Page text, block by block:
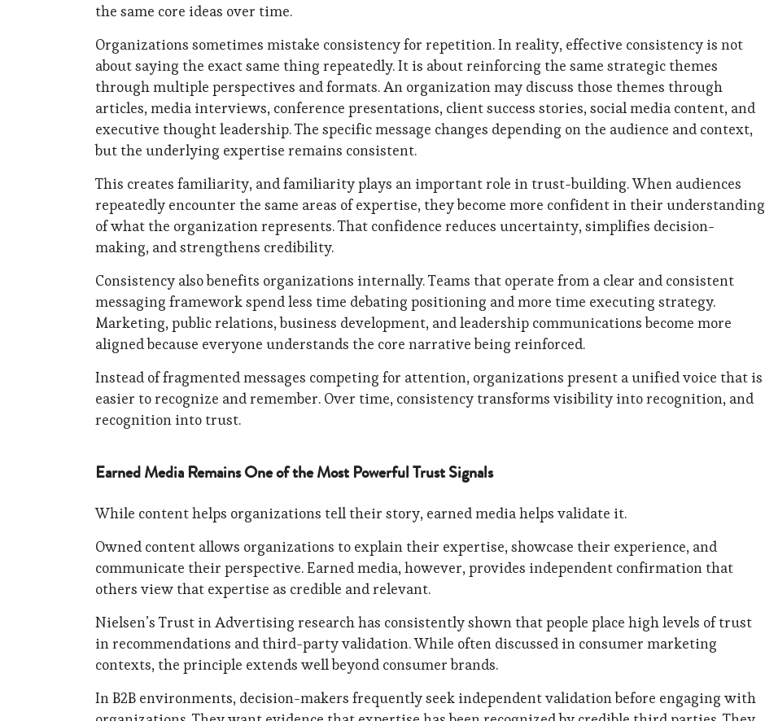
the same core ideas over time.
Organizations sometimes mistake consistency for repetition. In reality, effective consistency is not
about saying the exact same thing repeatedly. It is about reinforcing the same strategic themes
through multiple perspectives and formats. An organization may discuss those themes through
articles, media interviews, conference presentations, client success stories, social media content, and
executive thought leadership. The specific message changes depending on the audience and context,
but the underlying expertise remains consistent.
This creates familiarity, and familiarity plays an important role in trust-building. When audiences
repeatedly encounter the same areas of expertise, they become more confident in their understanding
of what the organization represents. That confidence reduces uncertainty, simplifies decision-
making, and strengthens credibility.
Consistency also benefits organizations internally. Teams that operate from a clear and consistent
messaging framework spend less time debating positioning and more time executing strategy.
Marketing, public relations, business development, and leadership communications become more
aligned because everyone understands the core narrative being reinforced.
Instead of fragmented messages competing for attention, organizations present a unified voice that is
easier to recognize and remember. Over time, consistency transforms visibility into recognition, and
recognition into trust.
Earned Media Remains One of the Most Powerful Trust Signals
While content helps organizations tell their story, earned media helps validate it.
Owned content allows organizations to explain their expertise, showcase their experience, and
communicate their perspective. Earned media, however, provides independent confirmation that
others view that expertise as credible and relevant.
Nielsen’s Trust in Advertising research has consistently shown that people place high levels of trust
in recommendations and third-party validation. While often discussed in consumer marketing
contexts, the principle extends well beyond consumer brands.
In B2B environments, decision-makers frequently seek independent validation before engaging with